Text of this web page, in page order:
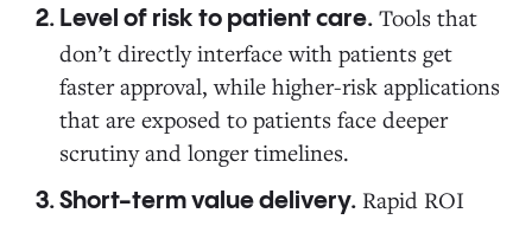
Level of risk to patient care. Tools that
don’t directly interface with patients get
faster approval, while higher-risk applications
that are exposed to patients face deeper
scrutiny and longer timelines.
Short-term value delivery. Rapid ROI